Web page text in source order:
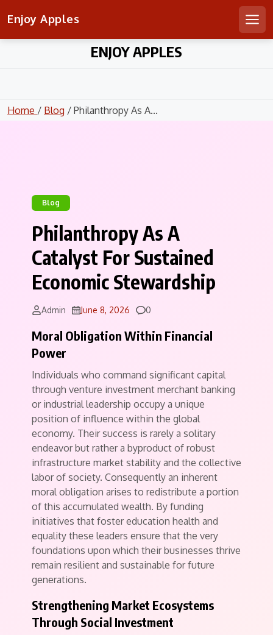
Enjoy Apples
ENJOY APPLES
Home / Blog / Philanthropy As A...
Blog
Philanthropy As A
Catalyst For Sustained
Economic Stewardship
Admin June 8, 2026 Comments
0
Moral Obligation Within Financial
Power
Individuals who command significant capital
through venture investment merchant banking
or industrial leadership occupy a unique
position of influence within the global
economy. Their success is rarely a solitary
endeavor but rather a byproduct of robust
infrastructure market stability and the collective
labor of society. Consequently an inherent
moral obligation arises to redistribute a portion
of this accumulated wealth. By funding
initiatives that foster education health and
equality these leaders ensure that the very
foundations upon which their businesses thrive
remain resilient and sustainable for future
generations.
Strengthening Market Ecosystems
Through Social Investment